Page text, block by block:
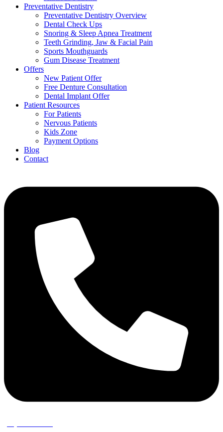
Preventative Dentistry
Preventative Dentistry Overview
Dental Check Ups
Snoring & Sleep Apnea Treatment
Teeth Grinding, Jaw & Facial Pain
Sports Mouthguards
Gum Disease Treatment
Offers
New Patient Offer
Free Denture Consultation
Dental Implant Offer
Patient Resources
For Patients
Nervous Patients
Kids Zone
Payment Options
Blog
Contact